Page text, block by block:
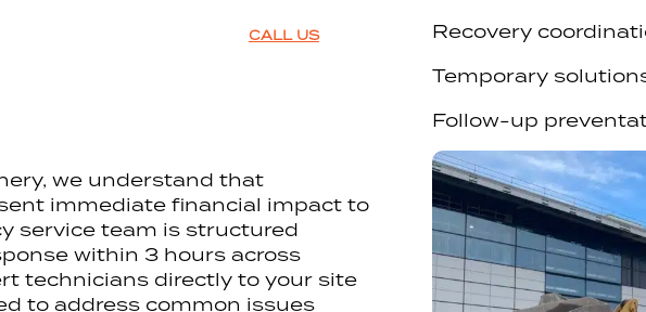
CALL US
Recovery
Temporary
Follow-up
we understand that
immediate financial impact to
service team is structured
within 3 hours across
technicians directly to your site
to address common issues